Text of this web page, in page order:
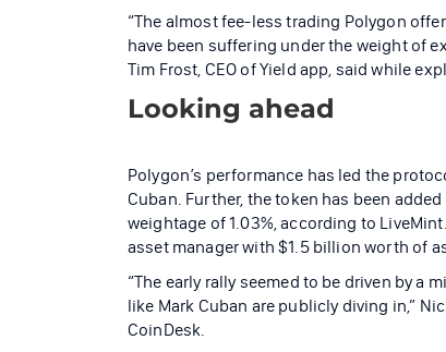
“The almost fee-less trading Polygon
have been suffering under the weight of
Tim Frost, CEO of Yield app, said while
Looking ahead
Polygon’s performance has led the
Cuban. Further, the token has been
weightage of 1.03%, according to
asset manager with $1.5 billion worth of
“The early rally seemed to be driven by a
like Mark Cuban are publicly diving in,”
CoinDesk.